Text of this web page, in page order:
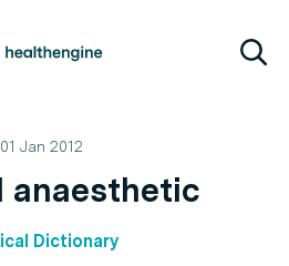
01 Jan 2012
anaesthetic
Dictionary